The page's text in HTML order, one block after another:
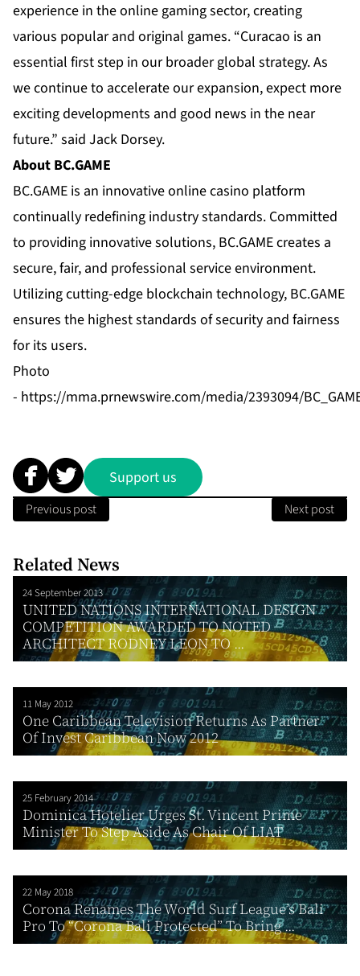
experience in the online gaming sector, creating
various popular and original games. “Curacao is an
essential first step in our broader global strategy. As
we continue to accelerate our expansion, expect more
exciting developments and good news in the near
future.” said Jack Dorsey.
About BC.GAME
BC.GAME is an innovative online casino platform
continually redefining industry standards. Committed
to providing innovative solutions, BC.GAME creates a
secure, fair, and professional service environment.
Utilizing cutting-edge blockchain technology, BC.GAME
ensures the highest standards of security and fairness
for its users.
Photo
- https://mma.prnewswire.com/media/2393094/
Support us
Previous post Next post
Related News
24 September 2013
UNITED NATIONS INTERNATIONAL DESIGN
COMPETITION AWARDED TO NOTED
ARCHITECT RODNEY LEON TO ...
11 May 2012
One Caribbean Television Returns As Partner
Of Invest Caribbean Now 2012
25 February 2014
Dominica Hotelier Urges St. Vincent Prime
Minister To Step Aside As Chair Of LIAT
22 May 2018
Corona Renames The World Surf League’s Bali
Pro To “Corona Bali Protected” To Bring ...